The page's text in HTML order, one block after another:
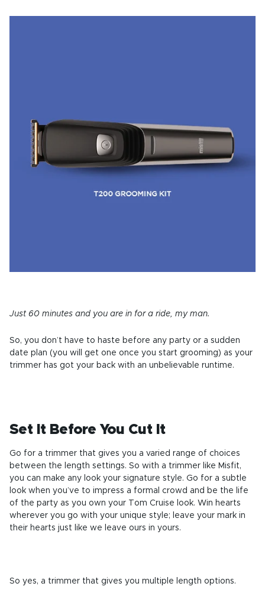
Just 60 minutes and you are in for a ride, my man.
So, you don’t have to haste before any party or a sudden
date plan (you will get one once you start grooming) as your
trimmer has got your back with an unbelievable runtime.
Set It Before You Cut It
Go for a trimmer that gives you a varied range of choices
between the length settings. So with a trimmer like Misfit,
you can make any look your signature style. Go for a subtle
look when you’ve to impress a formal crowd and be the life
of the party as you own your Tom Cruise look. Win hearts
wherever you go with your unique style; leave your mark in
their hearts just like we leave ours in yours.
So yes, a trimmer that gives you multiple length options.